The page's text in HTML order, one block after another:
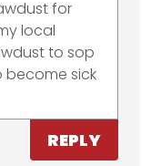
for
local
to sop
become sick
REPLY